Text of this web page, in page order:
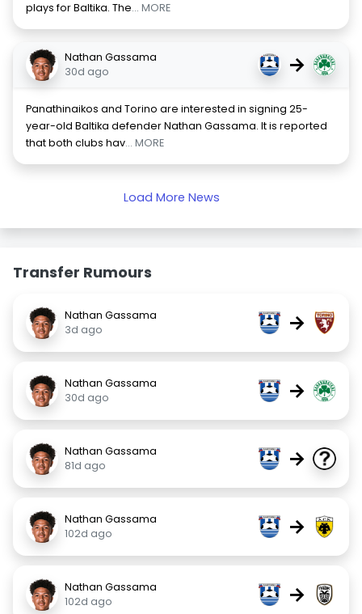
plays for Baltika. The... MORE
Nathan Gassama
30d ago
→
Panathinaikos and Torino are interested in signing 25-
year-old Baltika defender Nathan Gassama. It is reported
that both clubs hav... MORE
Load More News
Transfer Rumours
Nathan Gassama
3d ago
→
Nathan Gassama
30d ago
→
Nathan Gassama
81d ago
→
Nathan Gassama
102d ago
→
Nathan Gassama
102d ago
→